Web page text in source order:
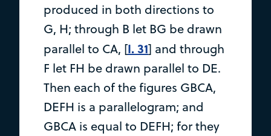
produced in both directions to
G, H; through B let BG be drawn
parallel to CA, [I. 31] and through
F let FH be drawn parallel to DE.
Then each of the figures GBCA,
DEFH is a parallelogram; and
GBCA is equal to DEFH; for they